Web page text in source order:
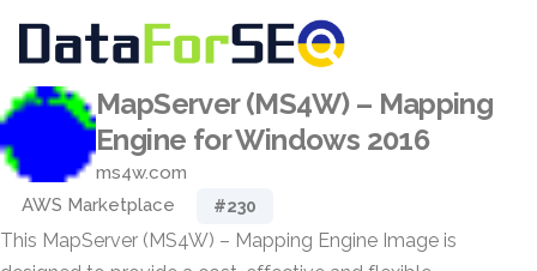
MapServer (MS4W) – Mapping
Engine for Windows 2016
ms4w.com
AWS Marketplace
#230
This MapServer (MS4W) – Mapping Engine Image is